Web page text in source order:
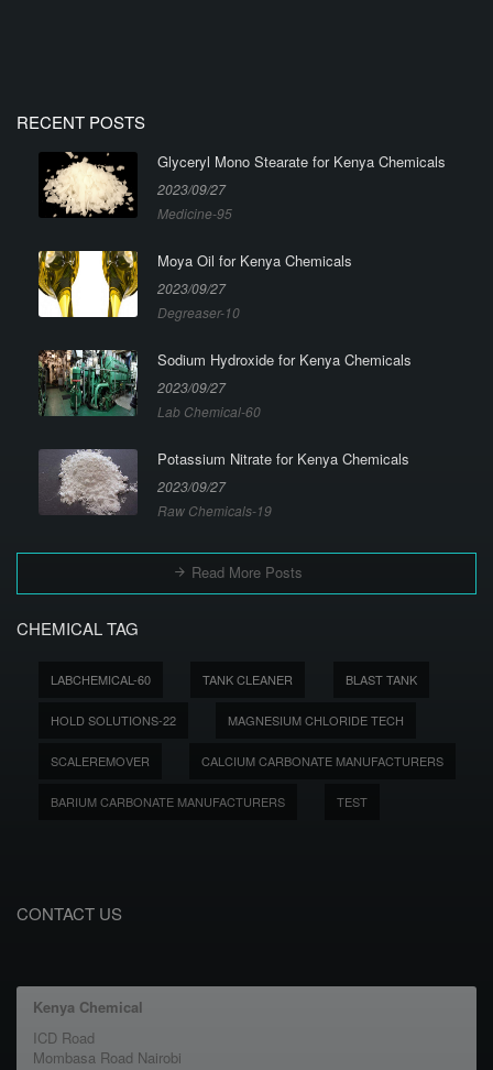
RECENT POSTS
Glyceryl Mono Stearate for Kenya Chemicals
2023/09/27
Medicine-95
Moya Oil for Kenya Chemicals
2023/09/27
Degreaser-10
Sodium Hydroxide for Kenya Chemicals
2023/09/27
Lab Chemical-60
Potassium Nitrate for Kenya Chemicals
2023/09/27
Raw Chemicals-19
Read More Posts
CHEMICAL TAG
LABCHEMICAL-60 TANK CLEANER BLAST TANK
HOLD SOLUTIONS-22 MAGNESIUM CHLORIDE TECH
SCALEREMOVER CALCIUM CARBONATE MANUFACTURERS
BARIUM CARBONATE MANUFACTURERS TEST
CONTACT US
Kenya Chemical
ICD Road
Mombasa Road Nairobi